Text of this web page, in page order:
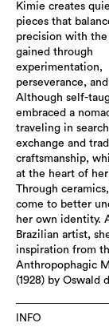
Kimie creates
pieces that
precision with the
gained through
experimentation,
perseverance,
Although self-
embraced a
traveling in
exchange and
craftsmanship,
at the heart of
Through
come to better
her own identity.
Brazilian artist,
inspiration from
Anthropophagic
(1928) by Oswald
INFO